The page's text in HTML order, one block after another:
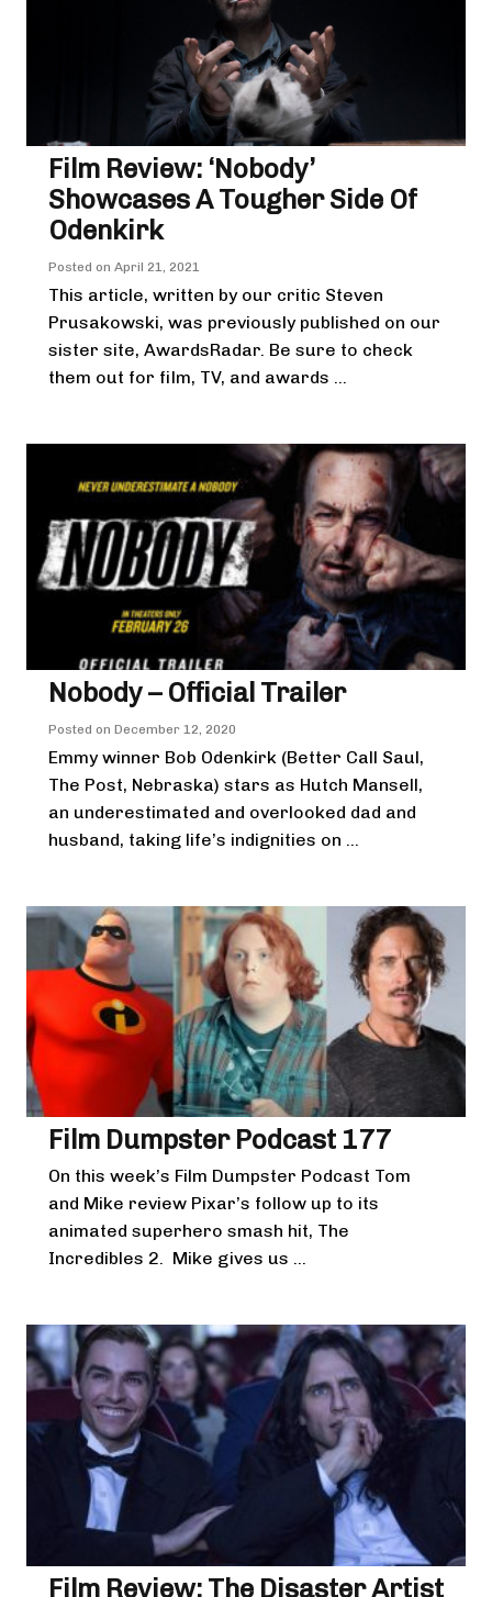
Film Review: ‘Nobody’
Showcases A Tougher Side Of
Odenkirk
Posted on April 21, 2021
This article, written by our critic Steven
Prusakowski, was previously published on our
sister site, AwardsRadar. Be sure to check
them out for film, TV, and awards ...
Nobody – Official Trailer
Posted on December 12, 2020
Emmy winner Bob Odenkirk (Better Call Saul,
The Post, Nebraska) stars as Hutch Mansell,
an underestimated and overlooked dad and
husband, taking life’s indignities on ...
Film Dumpster Podcast 177
On this week’s Film Dumpster Podcast Tom
and Mike review Pixar’s follow up to its
animated superhero smash hit, The
Incredibles 2. Mike gives us ...
Film Review: The Disaster Artist